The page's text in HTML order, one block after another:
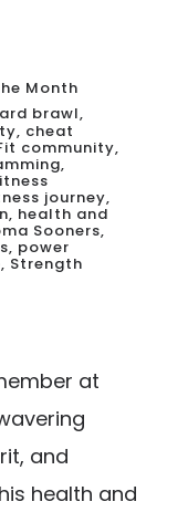
Month
brawl,
, cheat
community,
,
journey,
, health and
Sooners,
, power
, Strength
at
and
health and